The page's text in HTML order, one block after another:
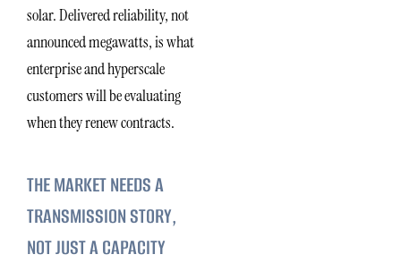
solar. Delivered reliability, not
announced megawatts, is what
enterprise and hyperscale
customers will be evaluating
when they renew contracts.
THE MARKET NEEDS A
TRANSMISSION STORY,
NOT JUST A CAPACITY